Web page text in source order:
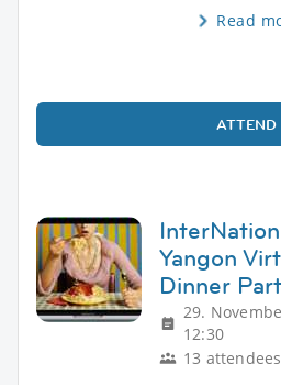
Read
ATTEND
Yangon
Dinner
29.
12:30
13 attendees